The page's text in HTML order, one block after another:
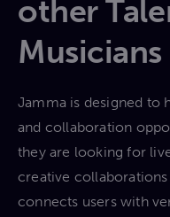
other
Musicians
Jamma is designed to
and collaboration
they are looking for
creative
connects users with